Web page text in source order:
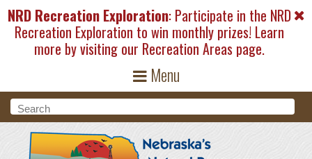
Skip to main content
NRD Recreation Exploration: Participate in the NRD
Recreation Exploration to win monthly prizes! Learn
more by visiting our Recreation Areas page.
Menu
Search form
Search